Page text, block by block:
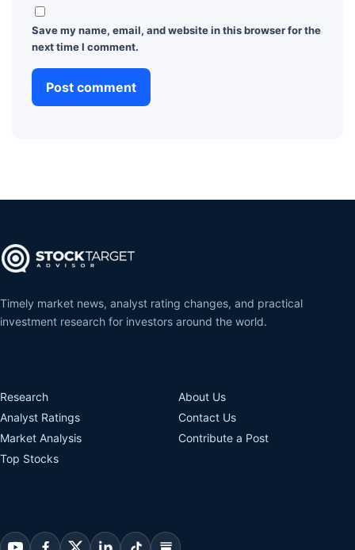
Save my name, email, and website in this browser for the
next time I comment.
Timely market news, analyst rating changes, and practical
investment research for investors around the world.
Research
Analyst Ratings
Market Analysis
Top Stocks
About Us
Contact Us
Contribute a Post